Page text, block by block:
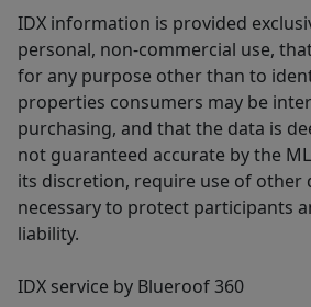
IDX information is provided
personal, non-commercial use,
for any purpose other than to
properties consumers may be
purchasing, and that the data is
not guaranteed accurate by the
its discretion, require use of other
necessary to protect participants
liability.
IDX service by Blueroof 360